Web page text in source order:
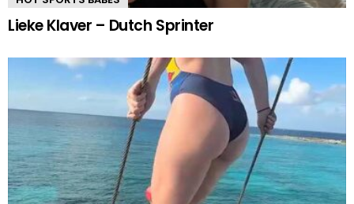
Lieke Klaver – Dutch Sprinter